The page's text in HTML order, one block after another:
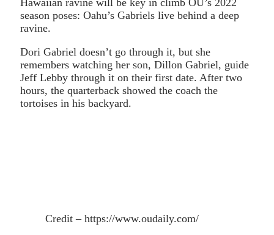
season poses: Oahu’s Gabriels live behind a deep
ravine.
Dori Gabriel doesn’t go through it, but she
remembers watching her son, Dillon Gabriel, guide
Jeff Lebby through it on their first date. After two
hours, the quarterback showed the coach the
tortoises in his backyard.
Credit – https://www.oudaily.com/